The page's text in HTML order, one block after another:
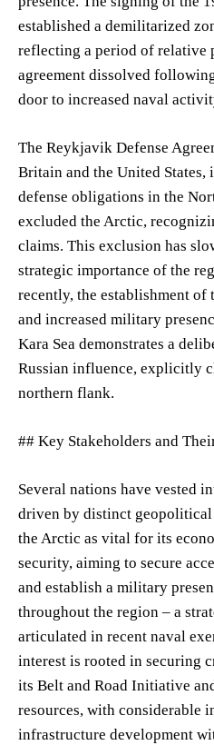
established a demilitarized
reflecting a period of relative
agreement dissolved
door to increased naval
The Reykjavik Defense
Britain and the United
defense obligations in the
excluded the Arctic,
claims. This exclusion has
strategic importance of the
recently, the establishment of
and increased military
Kara Sea demonstrates a
Russian influence, explicitly
northern flank.
## Key Stakeholders and
Several nations have vested
driven by distinct geopolitical
the Arctic as vital for its
security, aiming to secure
and establish a military
throughout the region – a
articulated in recent naval
interest is rooted in securing
its Belt and Road Initiative
resources, with considerable
infrastructure development